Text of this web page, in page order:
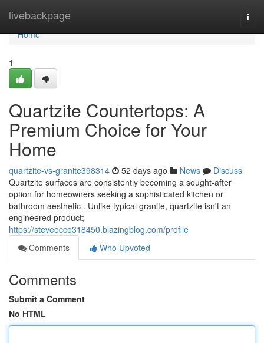
livebackpage
Home
Home
1
Quartzite Countertops: A
Premium Choice for Your
Home
quartzite-vs-granite398314 52 days ago News
Discuss
Quartzite surfaces are consistently becoming a sought-after
option for homeowners seeking a sophisticated kitchen or
bathroom aesthetic . Unlike typical granite, quartzite isn't an
engineered product;
https://steveocce318450.blazingblog.com/profile
Comments
Who Upvoted
Comments
Submit a Comment
No HTML